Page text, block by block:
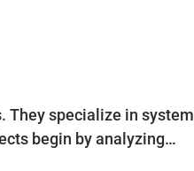
They specialize in system
begin by analyzing…